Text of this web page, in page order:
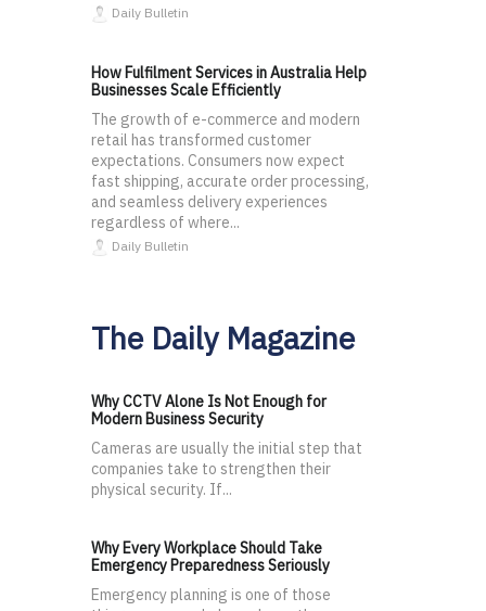
Daily Bulletin
How Fulfilment Services in Australia Help
Businesses Scale Efficiently
The growth of e-commerce and modern
retail has transformed customer
expectations. Consumers now expect
fast shipping, accurate order processing,
and seamless delivery experiences
regardless of where...
Daily Bulletin
The Daily Magazine
Why CCTV Alone Is Not Enough for
Modern Business Security
Cameras are usually the initial step that
companies take to strengthen their
physical security. If...
Why Every Workplace Should Take
Emergency Preparedness Seriously
Emergency planning is one of those